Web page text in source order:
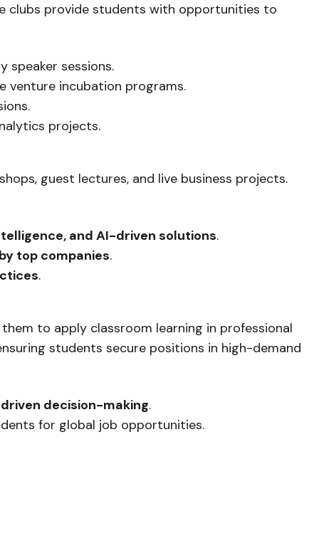
clubs provide students with opportunities to
speaker sessions.
venture incubation programs.
projects.
guest lectures, and live business projects.
and AI-driven solutions.
top companies.
.
to apply classroom learning in professional
students secure positions in high-demand
decision-making.
for global job opportunities.